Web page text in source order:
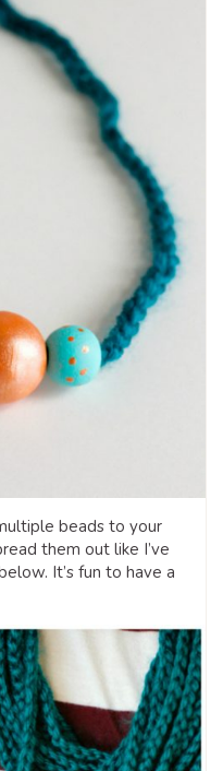
beads to your
them out like I’ve
It’s fun to have a